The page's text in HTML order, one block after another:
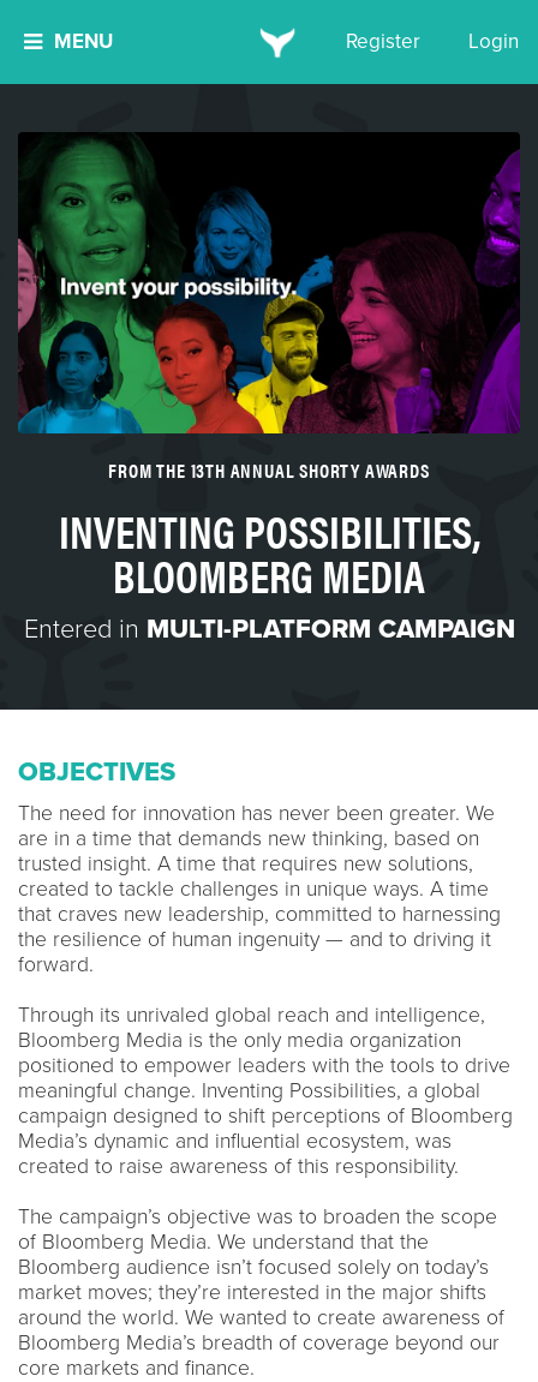
MENU Register Login
FROM THE 13TH ANNUAL SHORTY AWARDS
INVENTING POSSIBILITIES,
BLOOMBERG MEDIA
Entered in MULTI-PLATFORM CAMPAIGN
OBJECTIVES
The need for innovation has never been greater. We
are in a time that demands new thinking, based on
trusted insight. A time that requires new solutions,
created to tackle challenges in unique ways. A time
that craves new leadership, committed to harnessing
the resilience of human ingenuity — and to driving it
forward.
Through its unrivaled global reach and intelligence,
Bloomberg Media is the only media organization
positioned to empower leaders with the tools to drive
meaningful change. Inventing Possibilities, a global
campaign designed to shift perceptions of Bloomberg
Media’s dynamic and influential ecosystem, was
created to raise awareness of this responsibility.
The campaign’s objective was to broaden the scope
of Bloomberg Media. We understand that the
Bloomberg audience isn’t focused solely on today’s
market moves; they’re interested in the major shifts
around the world. We wanted to create awareness of
Bloomberg Media’s breadth of coverage beyond our
core markets and finance.